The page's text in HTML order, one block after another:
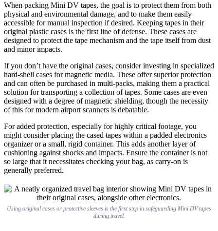
When packing Mini DV tapes, the goal is to protect them from both
physical and environmental damage, and to make them easily
accessible for manual inspection if desired. Keeping tapes in their
original plastic cases is the first line of defense. These cases are
designed to protect the tape mechanism and the tape itself from dust
and minor impacts.
If you don’t have the original cases, consider investing in specialized
hard-shell cases for magnetic media. These offer superior protection
and can often be purchased in multi-packs, making them a practical
solution for transporting a collection of tapes. Some cases are even
designed with a degree of magnetic shielding, though the necessity
of this for modern airport scanners is debatable.
For added protection, especially for highly critical footage, you
might consider placing the cased tapes within a padded electronics
organizer or a small, rigid container. This adds another layer of
cushioning against shocks and impacts. Ensure the container is not
so large that it necessitates checking your bag, as carry-on is
generally preferred.
Using original cases or protective sleeves is the first step in safeguarding Mini DV tapes
during travel.